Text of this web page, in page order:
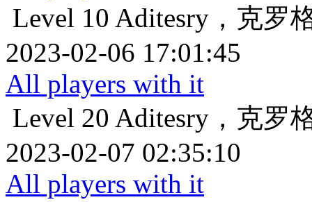
Level 10 Aditesry，克罗
2023-02-06 17:01:45
All players with it
Level 20 Aditesry，克罗
2023-02-07 02:35:10
All players with it